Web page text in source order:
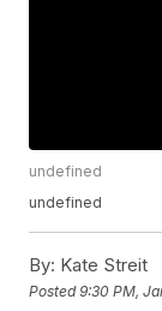
undefined
undefined
By: Kate Streit
Posted9:30 PM,